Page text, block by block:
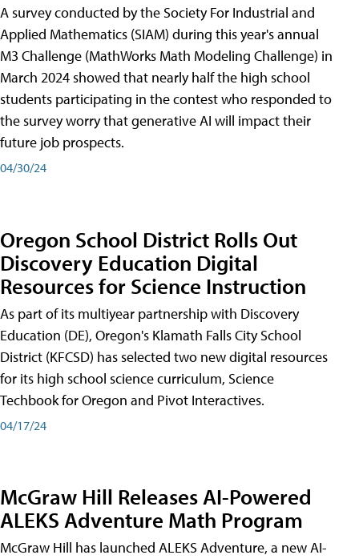
A survey conducted by the Society For Industrial and
Applied Mathematics (SIAM) during this year's annual
M3 Challenge (MathWorks Math Modeling Challenge) in
March 2024 showed that nearly half the high school
students participating in the contest who responded to
the survey worry that generative AI will impact their
future job prospects.
04/30/24
Oregon School District Rolls Out
Discovery Education Digital
Resources for Science Instruction
As part of its multiyear partnership with Discovery
Education (DE), Oregon's Klamath Falls City School
District (KFCSD) has selected two new digital resources
for its high school science curriculum, Science
Techbook for Oregon and Pivot Interactives.
04/17/24
McGraw Hill Releases AI-Powered
ALEKS Adventure Math Program
McGraw Hill has launched ALEKS Adventure, a new AI-